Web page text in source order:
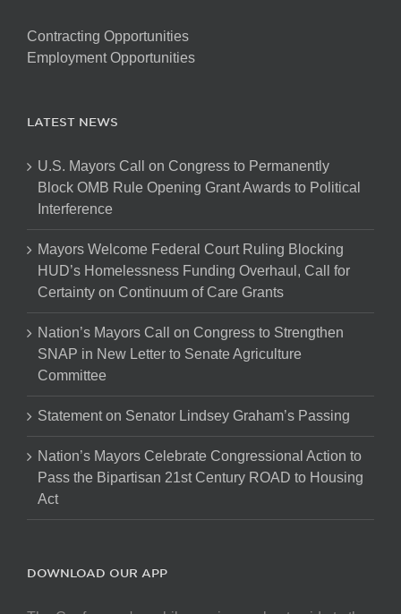
Contracting Opportunities
Employment Opportunities
LATEST NEWS
U.S. Mayors Call on Congress to Permanently
Block OMB Rule Opening Grant Awards to Political
Interference
Mayors Welcome Federal Court Ruling Blocking
HUD’s Homelessness Funding Overhaul, Call for
Certainty on Continuum of Care Grants
Nation’s Mayors Call on Congress to Strengthen
SNAP in New Letter to Senate Agriculture
Committee
Statement on Senator Lindsey Graham’s Passing
Nation’s Mayors Celebrate Congressional Action to
Pass the Bipartisan 21st Century ROAD to Housing
Act
DOWNLOAD OUR APP